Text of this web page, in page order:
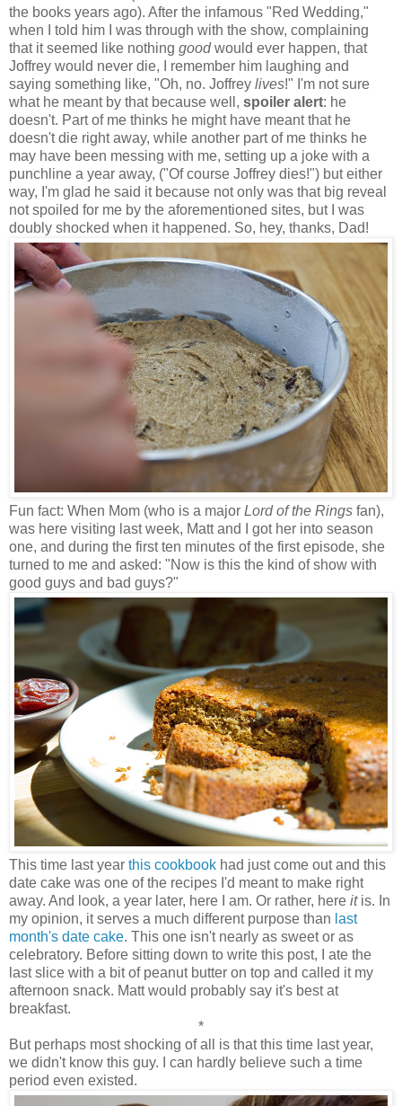
the books years ago). After the infamous "Red Wedding,"
when I told him I was through with the show, complaining
that it seemed like nothing goodwould ever happen, that
Joffrey would never die, I remember him laughing and
saying something like, "Oh, no. Joffrey lives!" I'm not sure
what he meant by that because well, spoiler alert: he
doesn't. Part of me thinks he might have meant that he
doesn't die right away, while another part of me thinks he
may have been messing with me, setting up a joke with a
punchline a year away, ("Of course Joffrey dies!") but either
way, I'm glad he said it because not only was that big reveal
not spoiled for me by the aforementioned sites, but I was
doubly shocked when it happened. So, hey, thanks, Dad!
Fun fact: When Mom (who is a major Lord of the Rings fan),
was here visiting last week, Matt and I got her into season
one, and during the first ten minutes of the first episode, she
turned to me and asked: "Now is this the kind of show with
good guys and bad guys?"
This time last year this cookbook had just come out and this
date cake was one of the recipes I'd meant to make right
away. And look, a year later, here I am. Or rather, here itis. In
my opinion, it serves a much different purpose than last
month's date cake. This one isn't nearly as sweet or as
celebratory. Before sitting down to write this post, I ate the
last slice with a bit of peanut butter on top and called it my
afternoon snack. Matt would probably say it's best at
breakfast.
*
But perhaps most shocking of all is that this time last year,
we didn't know this guy. I can hardly believe such a time
period even existed.